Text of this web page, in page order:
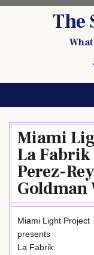
The
Miami
La
Perez-
Goldman
Miami Light Project
presents
La Fabrik